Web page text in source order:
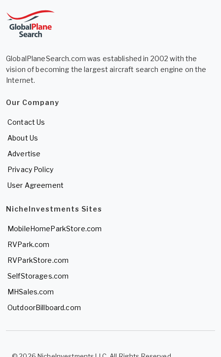
GlobalPlaneSearch.com was established in 2002 with the
vision of becoming the largest aircraft search engine on the
Internet.
Our Company
Contact Us
About Us
Advertise
Privacy Policy
User Agreement
NicheInvestments Sites
MobileHomeParkStore.com
RVPark.com
RVParkStore.com
SelfStorages.com
MHSales.com
OutdoorBillboard.com